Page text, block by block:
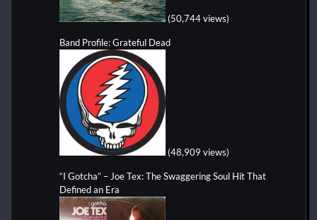
(50,744 views)
Band Profile: Grateful Dead
(48,909 views)
“I Gotcha” – Joe Tex: The Swaggering Soul Hit That
Defined an Era